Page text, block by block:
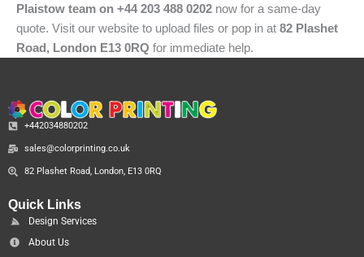
Plaistow team on +44 203 488 0202 now for a same-day
quote. Visit our website to upload files or pop in at 82 Plashet
Road, London E13 0RQ for immediate help.
+442034880202
sales@colorprinting.co.uk
82 Plashet Road, London, E13 0RQ
Quick Links
Design Services
About Us